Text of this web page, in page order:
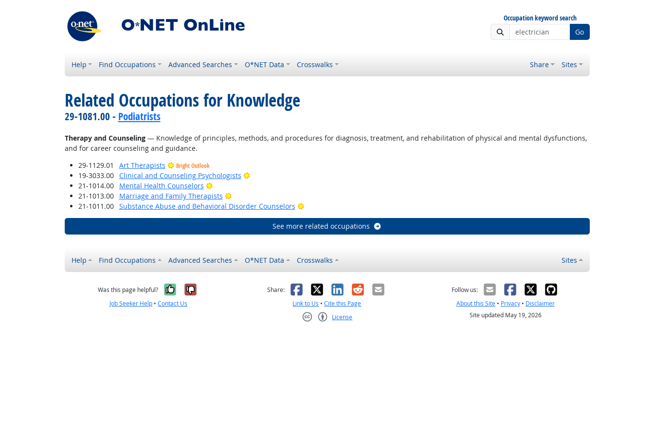
Occupation keyword search
Go
Help Find Occupations Advanced Searches O*NET Data Crosswalks Share Sites
Related Occupations for Knowledge
29-1081.00 - Podiatrists
Therapy and Counseling— Knowledge of principles, methods, and procedures for diagnosis, treatment, and rehabilitation of physical and mental dysfunctions,
and for career counseling and guidance.
29-1129.01
Art Therapists Bright Outlook
19-3033.00 Clinical and Counseling Psychologists
Bright Outlook
21-1014.00
Mental Health Counselors
Bright Outlook
21-1013.00
Marriage and Family Therapists
Bright Outlook
21-1011.00
Substance Abuse and Behavioral Disorder Counselors Bright Outlook
See more related occupations
Help Find Occupations Advanced Searches O*NET Data Crosswalks Sites
Was this page helpful? Yes, it was helpful
No, it was not helpful
Job Seeker Help •Contact Us
Share: Facebook
X LinkedIn
RedditEmail
Link to Us •Cite this Page
License
Follow us:
About this Site• Privacy• Disclaimer
Site updated May 19, 2026